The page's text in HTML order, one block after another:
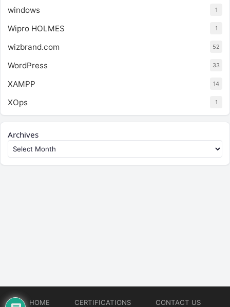
windows 1
Wipro HOLMES 1
wizbrand.com 52
WordPress 33
XAMPP 14
XOps 1
Archives
HOME CERTIFICATIONS CONTACT US